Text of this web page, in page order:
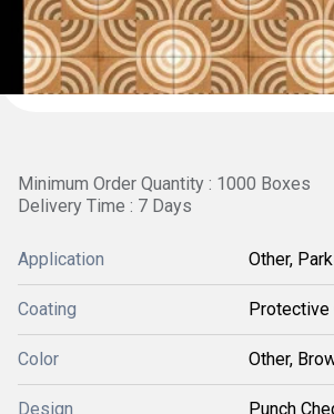
Minimum Order Quantity : 1000 Boxes
Delivery Time : 7 Days
Application Other,
Coating Protective
Color Other,
Design Punch